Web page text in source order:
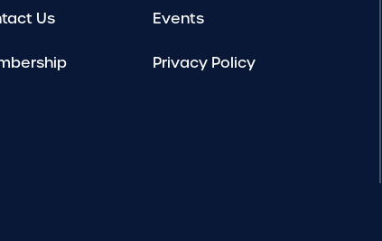
Us Events
Privacy Policy